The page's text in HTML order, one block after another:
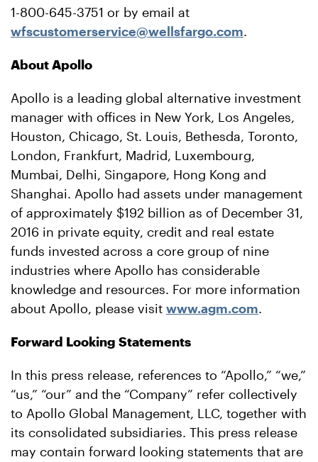
1-800-645-3751 or by email at
wfscustomerservice@wellsfargo.com.
About Apollo
Apollo is a leading global alternative investment
manager with offices in New York, Los Angeles,
Houston, Chicago, St. Louis, Bethesda, Toronto,
London, Frankfurt, Madrid, Luxembourg,
Mumbai, Delhi, Singapore, Hong Kong and
Shanghai. Apollo had assets under management
of approximately $192 billion as of December 31,
2016 in private equity, credit and real estate
funds invested across a core group of nine
industries where Apollo has considerable
knowledge and resources. For more information
about Apollo, please visit www.agm.com.
Forward Looking Statements
In this press release, references to “Apollo,” “we,”
“us,” “our” and the “Company” refer collectively
to Apollo Global Management, LLC, together with
its consolidated subsidiaries. This press release
may contain forward looking statements that are